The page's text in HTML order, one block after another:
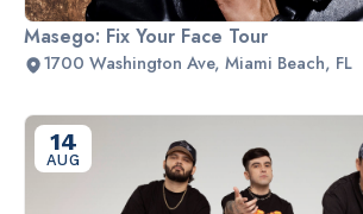
Masego: Fix Your Face Tour
1700 Washington Ave, Miami Beach, FL
14
AUG